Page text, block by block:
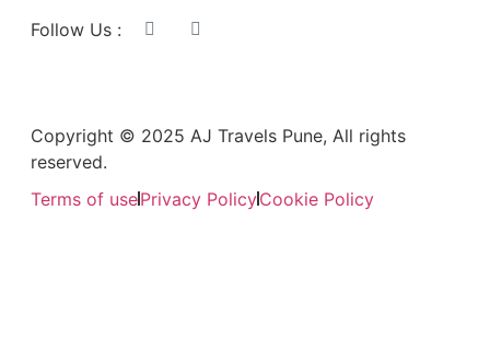
Follow Us :
Copyright © 2025 AJ Travels Pune, All rights
reserved.
Terms of usePrivacy PolicyCookie Policy